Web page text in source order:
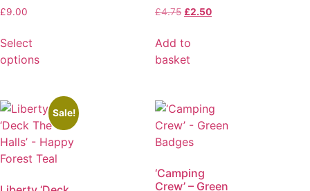
£9.00
Select
options
£4.75 £2.50
Add to
basket
Sale!
‘Camping
Crew’ – Green